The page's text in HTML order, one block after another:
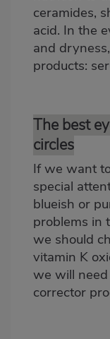
ceramides,
acid. In the
and
products:
The best
circles
If we want
special
blueish or
problems in
we should
vitamin K
we will
corrector